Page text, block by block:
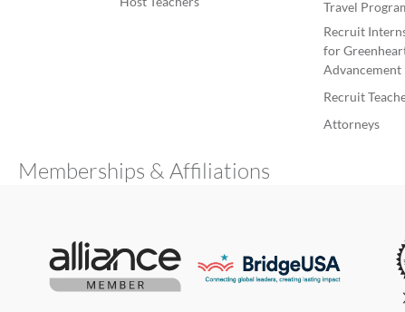
Travel
Recruit
for
Advancement
Recruit
Attorneys
Memberships & Affiliations